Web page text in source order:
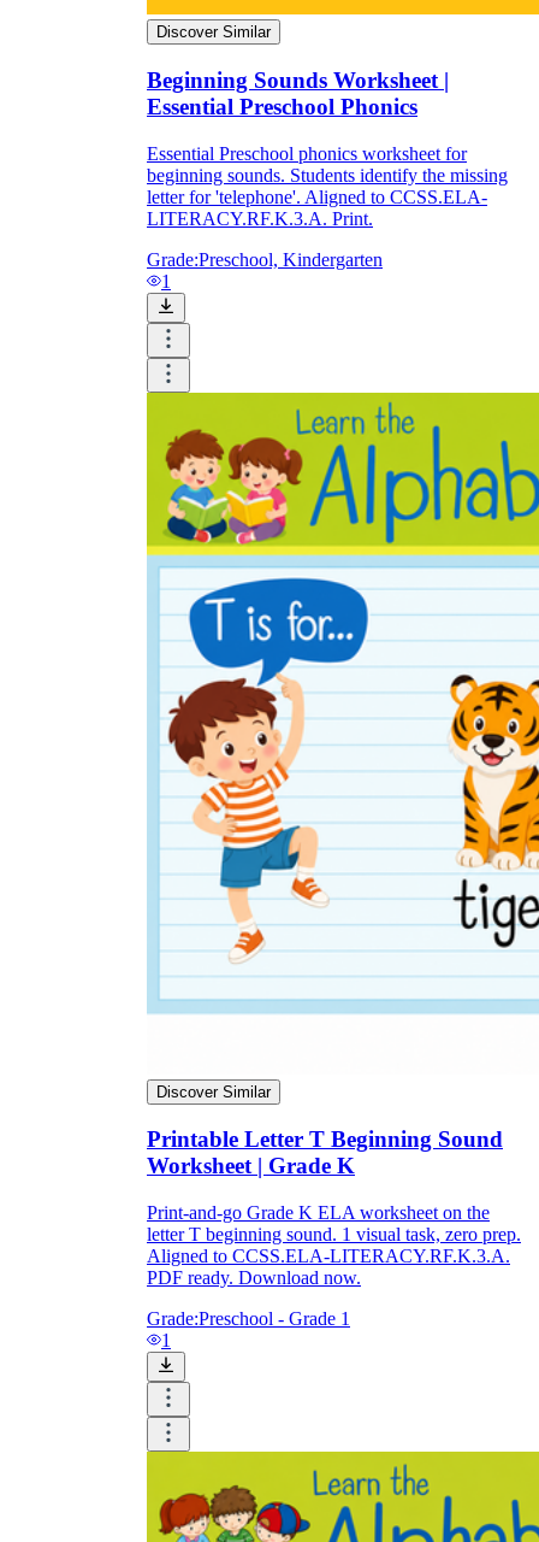
Discover Similar
Beginning Sounds Worksheet |
Essential Preschool Phonics
Essential Preschool phonics worksheet for
beginning sounds. Students identify the missing
letter for 'telephone'. Aligned to CCSS.ELA-
LITERACY.RF.K.3.A. Print.
Grade:Preschool, Kindergarten
1
Discover Similar
Printable Letter T Beginning Sound
Worksheet | Grade K
Print-and-go Grade K ELA worksheet on the
letter T beginning sound. 1 visual task, zero prep.
Aligned to CCSS.ELA-LITERACY.RF.K.3.A.
PDF ready. Download now.
Grade:Preschool - Grade 1
1